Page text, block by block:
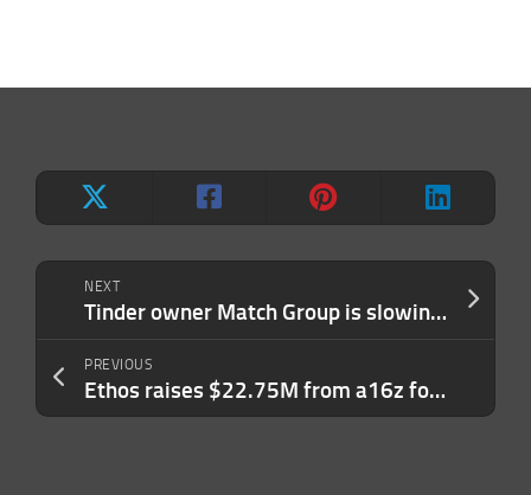
NEXT
Tinder owner Match Group is slowing hiring to pay for its increased use of AI tools
PREVIOUS
Ethos raises $22.75M from a16z for its expert network with voice onboarding